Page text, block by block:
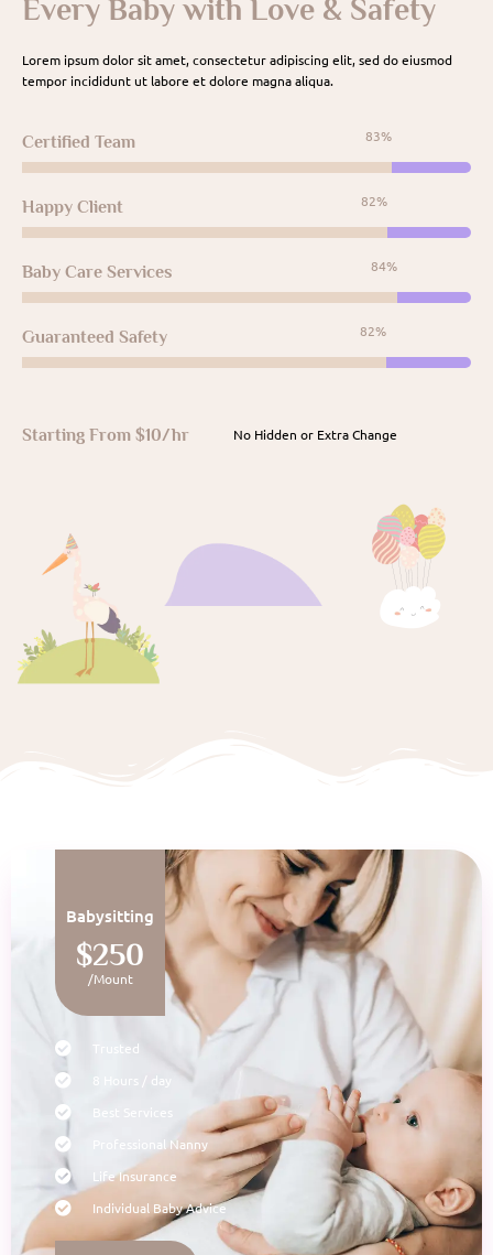
Every Baby with Love & Safety
Lorem ipsum dolor sit amet, consectetur adipiscing elit, sed do eiusmod
tempor incididunt ut labore et dolore magna aliqua.
Certified Team
Happy Client
Baby Care Services
Guaranteed Safety
Starting From $10/hr No Hidden or Extra Change
Babysitting
$250
/Mount
Trusted
8 Hours / day
Best Services
Professional Nanny
Life Insurance
Individual Baby Advice